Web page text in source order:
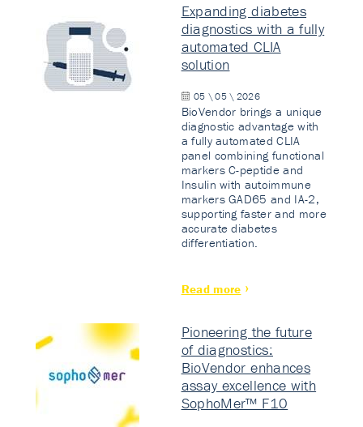
Expanding diabetes
diagnostics with a fully
automated CLIA
solution
05 \ 05 \ 2026
BioVendor brings a unique
diagnostic advantage with
a fully automated CLIA
panel combining functional
markers C-peptide and
Insulin with autoimmune
markers GAD65 and IA-2,
supporting faster and more
accurate diabetes
differentiation.
Read more
Pioneering the future
of diagnostics:
BioVendor enhances
assay excellence with
SophoMer™ F10